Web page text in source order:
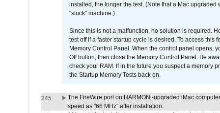
installed, the longer the test. (Note that a Mac
"stock" machine.)
Since this is not a malfunction, no solution is required.
test off if a faster startup cycle is desired. To access
Memory Control Panel. When the control panel opens,
Off button, then close the Memory Control Panel. Be
check your RAM. If in the future you suspect a memory
the Startup Memory Tests back on.
245
The FireWire port on HARMONi-upgraded iMac
speed as "66 MHz" after installation.